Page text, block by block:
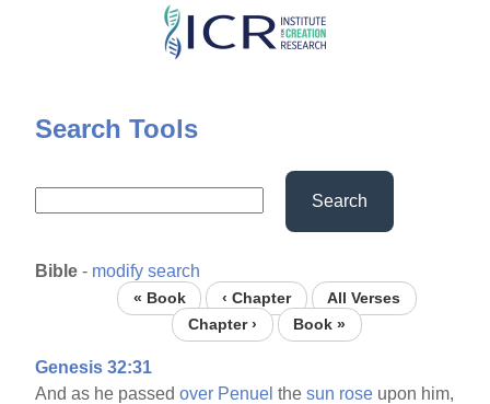
Skip
content
Search Tools
Search
Bible - modify search
« Book ‹ Chapter
All Verses
Chapter ›
Book »
Genesis 32:31
And as he passedover Penuel thesun rose upon him,